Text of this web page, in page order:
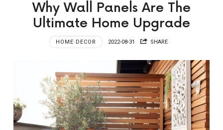
Why Wall Panels Are The
Ultimate Home Upgrade
HOME DECOR 2022-08-31 SHARE